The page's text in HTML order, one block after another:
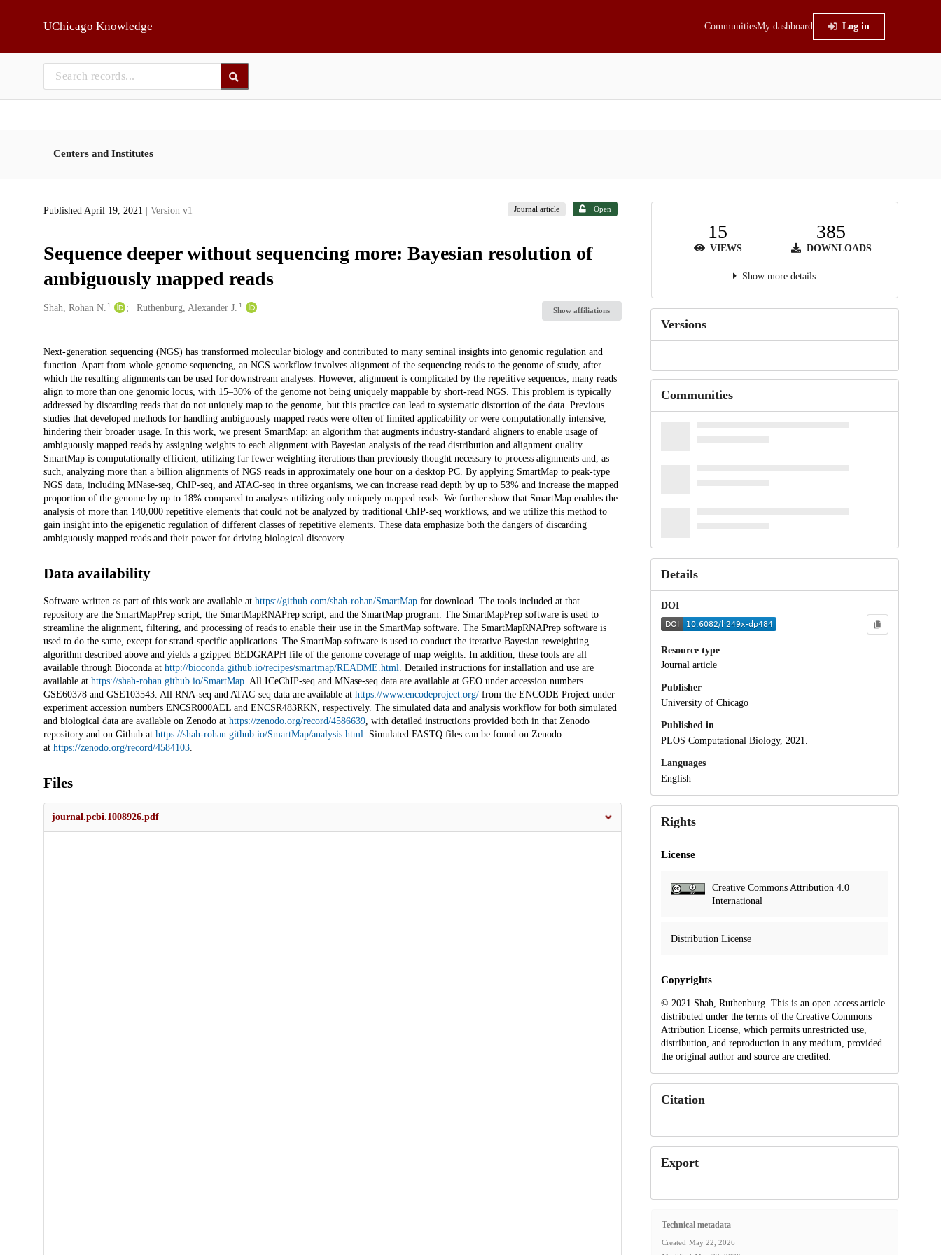
UChicago Knowledge CommunitiesMy dashboard Log in
Centers and Institutes
Published April 19, 2021 | Version v1 Journal article Open
Sequence deeper without sequencing more: Bayesian resolution of
ambiguously mapped reads
Creators
Shah, Rohan N. 1 Ruthenburg, Alexander J. 1
Show affiliations
Description
Next-generation sequencing (NGS) has transformed molecular biology and contributed to many seminal insights into genomic regulation and
function. Apart from whole-genome sequencing, an NGS workflow involves alignment of the sequencing reads to the genome of study, after
which the resulting alignments can be used for downstream analyses. However, alignment is complicated by the repetitive sequences; many reads
align to more than one genomic locus, with 15–30% of the genome not being uniquely mappable by short-read NGS. This problem is typically
addressed by discarding reads that do not uniquely map to the genome, but this practice can lead to systematic distortion of the data. Previous
studies that developed methods for handling ambiguously mapped reads were often of limited applicability or were computationally intensive,
hindering their broader usage. In this work, we present SmartMap: an algorithm that augments industry-standard aligners to enable usage of
ambiguously mapped reads by assigning weights to each alignment with Bayesian analysis of the read distribution and alignment quality.
SmartMap is computationally efficient, utilizing far fewer weighting iterations than previously thought necessary to process alignments and, as
such, analyzing more than a billion alignments of NGS reads in approximately one hour on a desktop PC. By applying SmartMap to peak-type
NGS data, including MNase-seq, ChIP-seq, and ATAC-seq in three organisms, we can increase read depth by up to 53% and increase the mapped
proportion of the genome by up to 18% compared to analyses utilizing only uniquely mapped reads. We further show that SmartMap enables the
analysis of more than 140,000 repetitive elements that could not be analyzed by traditional ChIP-seq workflows, and we utilize this method to
gain insight into the epigenetic regulation of different classes of repetitive elements. These data emphasize both the dangers of discarding
ambiguously mapped reads and their power for driving biological discovery.
Data availability
Software written as part of this work are available at https://github.com/shah-rohan/SmartMapfor download. The tools included at that
repository are the SmartMapPrep script, the SmartMapRNAPrep script, and the SmartMap program. The SmartMapPrep software is used to
streamline the alignment, filtering, and processing of reads to enable their use in the SmartMap software. The SmartMapRNAPrep software is
used to do the same, except for strand-specific applications. The SmartMap software is used to conduct the iterative Bayesian reweighting
algorithm described above and yields a gzipped BEDGRAPH file of the genome coverage of map weights. In addition, these tools are all
available through Bioconda at http://bioconda.github.io/recipes/smartmap/README.html. Detailed instructions for installation and use are
available at https://shah-rohan.github.io/SmartMap. All ICeChIP-seq and MNase-seq data are available at GEO under accession numbers
GSE60378 and GSE103543. All RNA-seq and ATAC-seq data are available at https://www.encodeproject.org/from the ENCODE Project under
experiment accession numbers ENCSR000AEL and ENCSR483RKN, respectively. The simulated data and analysis workflow for both simulated
and biological data are available on Zenodo at https://zenodo.org/record/4586639, with detailed instructions provided both in that Zenodo
repository and on Github at https://shah-rohan.github.io/SmartMap/analysis.html. Simulated FASTQ files can be found on Zenodo
at https://zenodo.org/record/4584103.
Files
journal.pcbi.1008926.pdf
15
VIEWS
385
DOWNLOADS
Show more details
Versions
Communities
Details
DOI
Resource type
Journal article
Publisher
University of Chicago
Published in
PLOS Computational Biology, 2021.
Languages
English
Rights
License
Creative Commons Attribution 4.0
International
Distribution License
Copyrights
© 2021 Shah, Ruthenburg. This is an open access article
distributed under the terms of the Creative Commons
Attribution License, which permits unrestricted use,
distribution, and reproduction in any medium, provided
the original author and source are credited.
Citation
Export
Technical metadata
Created May 22, 2026